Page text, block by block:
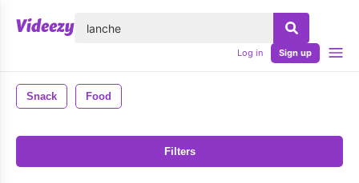
Log in Sign up
Snack Food
Filters